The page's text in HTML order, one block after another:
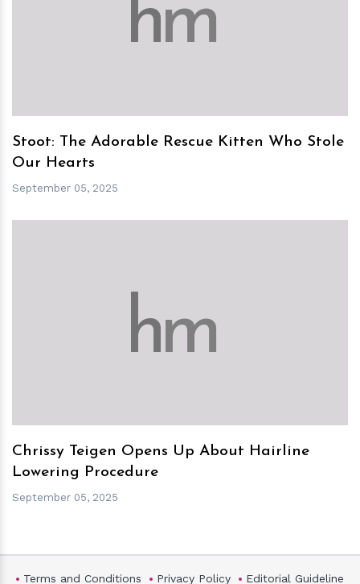
hm
Stoot: The Adorable Rescue Kitten Who Stole
Our Hearts
September 05, 2025
hm
Chrissy Teigen Opens Up About Hairline
Lowering Procedure
September 05, 2025
Terms and Conditions Privacy Policy Editorial Guideline